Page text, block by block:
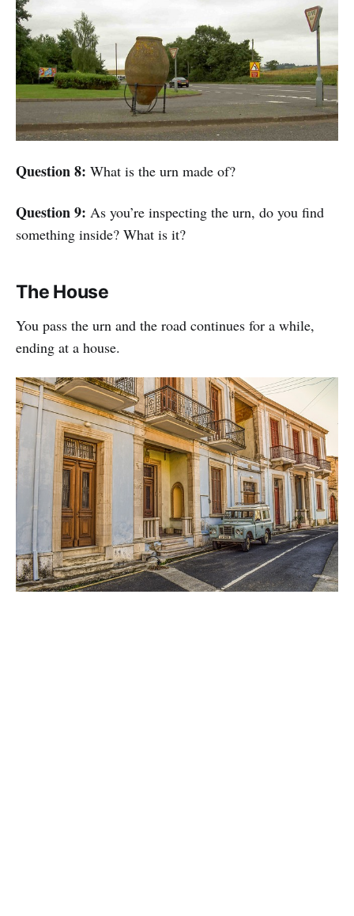
Question 8: What is the urn made of?
Question 9: As you’re inspecting the urn, do you find
something inside? What is it?
The House
You pass the urn and the road continues for a while,
ending at a house.